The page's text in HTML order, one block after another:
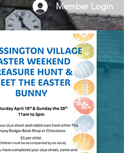
Member Login